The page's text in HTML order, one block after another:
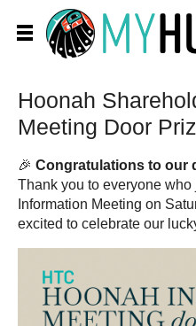
Hoonah
Meeting Door
🎉 Congratulations to our
Thank you to everyone
Information Meeting on
excited to celebrate our